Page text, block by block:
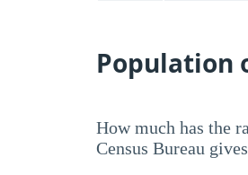
Population
How much has the
Census Bureau